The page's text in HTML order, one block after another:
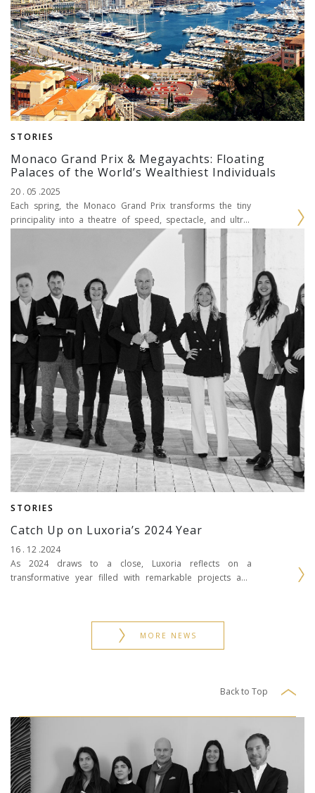
STORIES
Monaco Grand Prix & Megayachts: Floating
Palaces of the World’s Wealthiest Individuals
20 . 05 .2025
Each spring, the Monaco Grand Prix transforms the tiny
principality into a theatre of speed, spectacle, and ultra-
luxury. As Formula 1 cars scream through the...
STORIES
Catch Up on Luxoria’s 2024 Year
16 . 12 .2024
As 2024 draws to a close, Luxoria reflects on a
transformative year filled with remarkable projects and
MORE NEWS
Back to Top